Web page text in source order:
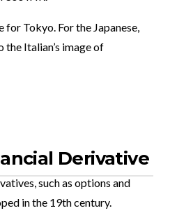
for Tokyo. For the Japanese,
the Italian’s image of
Derivative
such as options and
in the 19th century.